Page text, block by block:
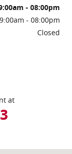
- 08:00pm
- 08:00pm
Closed
at